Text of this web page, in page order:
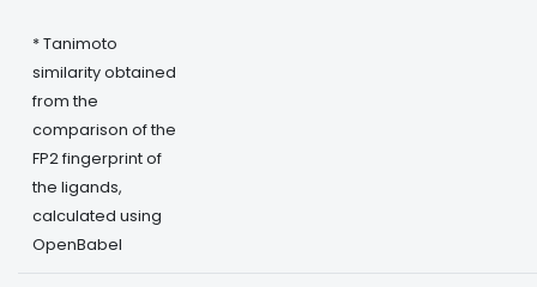
* Tanimoto
similarity obtained
from the
comparison of the
FP2 fingerprint of
the ligands,
calculated using
OpenBabel